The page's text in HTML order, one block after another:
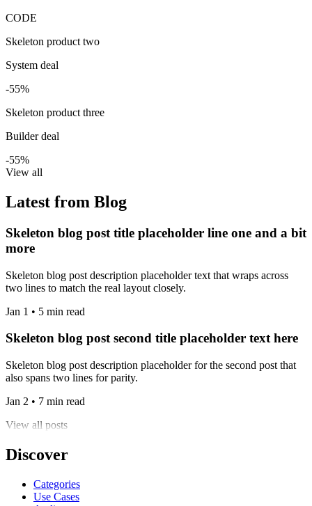
CODE
Skeleton product two
System deal
-55%
Skeleton product three
Builder deal
-55%
View all
Latest from Blog
Skeleton blog post title placeholder line one and a bit
more
Skeleton blog post description placeholder text that wraps across
two lines to match the real layout closely.
Jan 1 • 5 min read
Skeleton blog post second title placeholder text here
Skeleton blog post description placeholder for the second post that
also spans two lines for parity.
Jan 2 • 7 min read
View all posts
Discover
Categories
Use Cases